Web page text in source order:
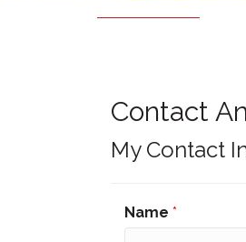
Contact
My Contact
Name *